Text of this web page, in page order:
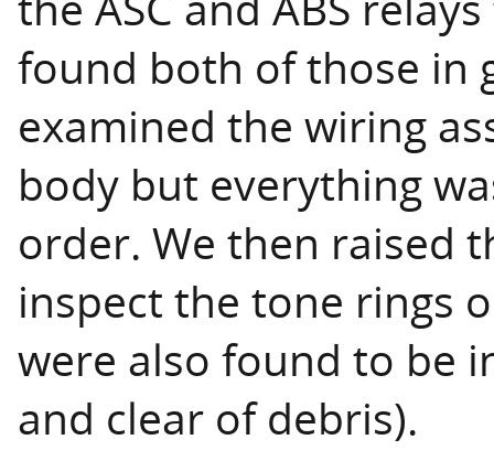
found both of those in
examined the wiring
body but everything
order. We then raised
inspect the tone rings
were also found to be
and clear of debris).